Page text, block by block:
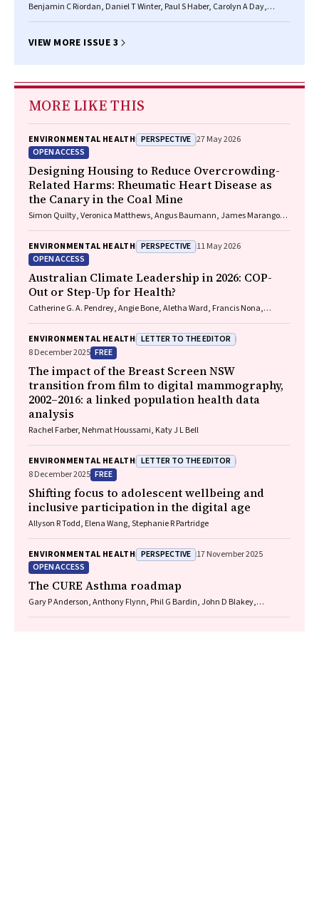
Benjamin C Riordan, Daniel T Winter, Paul S Haber, Carolyn A Day,
VIEW MORE ISSUE 3
MORE LIKE THIS
ENVIRONMENTAL HEALTH PERSPECTIVE 27 May 2026
OPEN ACCESS
Designing Housing to Reduce Overcrowding-
Related Harms: Rheumatic Heart Disease as
the Canary in the Coal Mine
Simon Quilty, Veronica Matthews, Angus Baumann, James Marangou,
Frank Jupurrurla, Simon Robinson, Steve Mintern, Cary Duffield, Joshua
R. Francis, Paul C. Memmott
ENVIRONMENTAL HEALTH PERSPECTIVE 11 May 2026
OPEN ACCESS
Australian Climate Leadership in 2026: COP-
Out or Step-Up for Health?
Catherine G. A. Pendrey, Angie Bone, Aletha Ward, Francis Nona,
ENVIRONMENTAL HEALTH LETTER TO THE EDITOR
8 December 2025 FREE
The impact of the Breast Screen NSW
transition from film to digital mammography,
2002–2016: a linked population health data
analysis
Rachel Farber, Nehmat Houssami, Katy J L Bell
ENVIRONMENTAL HEALTH LETTER TO THE EDITOR
8 December 2025 FREE
Shifting focus to adolescent wellbeing and
inclusive participation in the digital age
Allyson R Todd, Elena Wang, Stephanie R Partridge
ENVIRONMENTAL HEALTH PERSPECTIVE 17 November 2025
OPEN ACCESS
The CURE Asthma roadmap
Gary P Anderson, Anthony Flynn, Phil G Bardin, John D Blakey,